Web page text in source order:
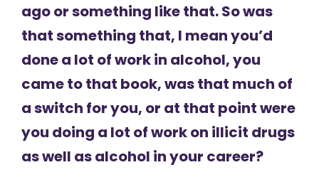
ago or something like that. So was
that something that, I mean you’d
done a lot of work in alcohol, you
came to that book, was that much of
a switch for you, or at that point were
you doing a lot of work on illicit drugs
as well as alcohol in your career?